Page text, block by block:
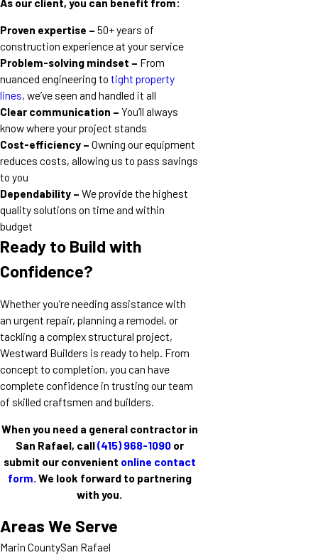
Proven expertise – 50+ years of
construction experience at your service
Problem-solving mindset – From
nuanced engineering to tight property
lines, we’ve seen and handled it all
Clear communication – You’ll always
know where your project stands
Cost-efficiency – Owning our equipment
reduces costs, allowing us to pass savings
to you
Dependability – We provide the highest
quality solutions on time and within
budget
Ready to Build with
Confidence?
Whether you’re needing assistance with
an urgent repair, planning a remodel, or
tackling a complex structural project,
Westward Builders is ready to help. From
concept to completion, you can have
complete confidence in trusting our team
of skilled craftsmen and builders.
When you need a general contractor in
San Rafael, call(415) 968-1090or
submit our convenient online contact
form. We look forward to partnering
with you.
Areas We Serve
Marin CountySan Rafael